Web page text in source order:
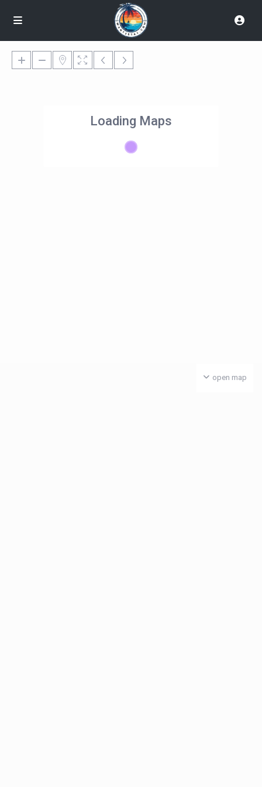
Loading Maps
open map